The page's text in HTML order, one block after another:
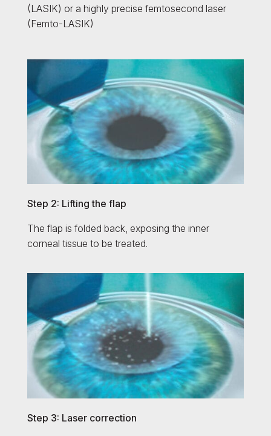
(LASIK) or a highly precise femtosecond laser
(Femto-LASIK)
Step 2: Lifting the flap
The flap is folded back, exposing the inner
corneal tissue to be treated.
Step 3: Laser correction